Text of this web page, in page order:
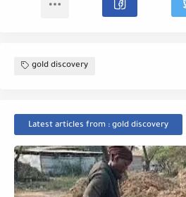
gold discovery
Latest articles from : gold discovery